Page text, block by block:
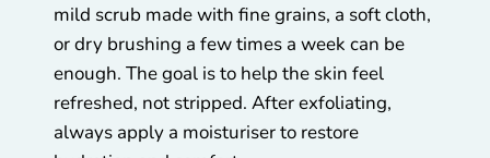
mild scrub made with fine grains, a soft cloth,
or dry brushing a few times a week can be
enough. The goal is to help the skin feel
refreshed, not stripped. After exfoliating,
always apply a moisturiser to restore